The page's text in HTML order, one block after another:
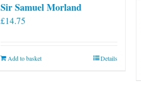
Sir Samuel Morland
£14.75
Add to basket Details